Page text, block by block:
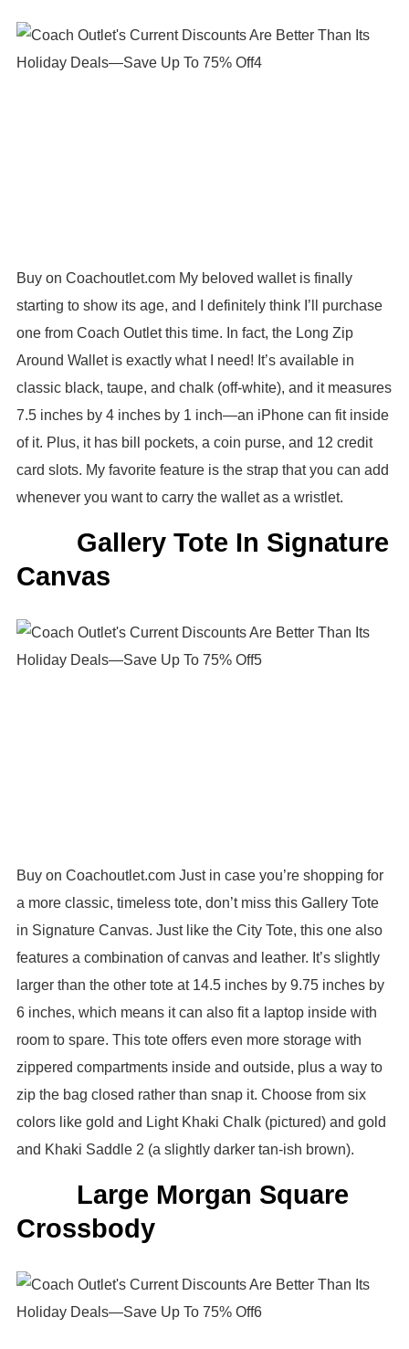
Buy on Coachoutlet.com My beloved wallet is finally
starting to show its age, and I definitely think I’ll purchase
one from Coach Outlet this time. In fact, the Long Zip
Around Wallet is exactly what I need! It’s available in
classic black, taupe, and chalk (off-white), and it measures
7.5 inches by 4 inches by 1 inch—an iPhone can fit inside
of it. Plus, it has bill pockets, a coin purse, and 12 credit
card slots. My favorite feature is the strap that you can add
whenever you want to carry the wallet as a wristlet.
Gallery Tote In Signature
Canvas
Buy on Coachoutlet.com Just in case you’re shopping for
a more classic, timeless tote, don’t miss this Gallery Tote
in Signature Canvas. Just like the City Tote, this one also
features a combination of canvas and leather. It’s slightly
larger than the other tote at 14.5 inches by 9.75 inches by
6 inches, which means it can also fit a laptop inside with
room to spare. This tote offers even more storage with
zippered compartments inside and outside, plus a way to
zip the bag closed rather than snap it. Choose from six
colors like gold and Light Khaki Chalk (pictured) and gold
and Khaki Saddle 2 (a slightly darker tan-ish brown).
Large Morgan Square
Crossbody